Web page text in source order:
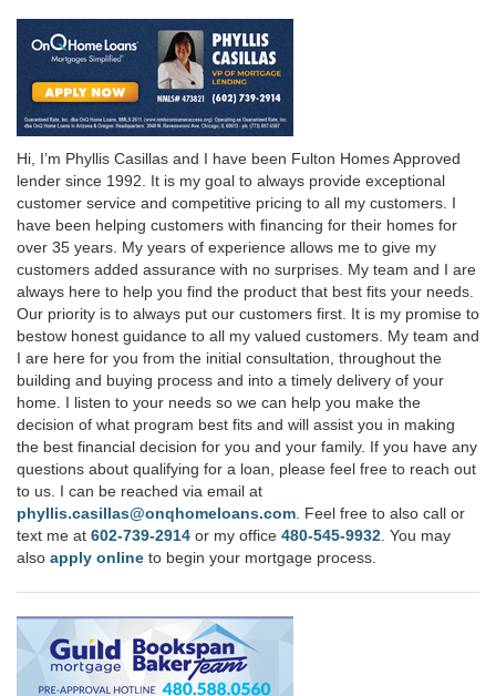
Hi, I’m Phyllis Casillas and I have been Fulton Homes Approved
lender since 1992. It is my goal to always provide exceptional
customer service and competitive pricing to all my customers. I
have been helping customers with financing for their homes for
over 35 years. My years of experience allows me to give my
customers added assurance with no surprises. My team and I are
always here to help you find the product that best fits your needs.
Our priority is to always put our customers first. It is my promise to
bestow honest guidance to all my valued customers. My team and
I are here for you from the initial consultation, throughout the
building and buying process and into a timely delivery of your
home. I listen to your needs so we can help you make the
decision of what program best fits and will assist you in making
the best financial decision for you and your family. If you have any
questions about qualifying for a loan, please feel free to reach out
to us. I can be reached via email at
phyllis.casillas@onqhomeloans.com . Feel free to also call or
text me at 602-739-2914 or my office 480-545-9932 . You may
also apply online to begin your mortgage process.